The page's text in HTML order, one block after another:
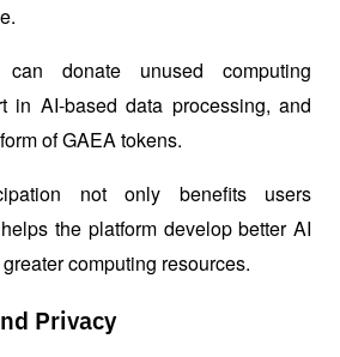
donate unused computing
in AI-based data processing, and
of GAEA tokens.
not only benefits users
the platform develop better AI
computing resources.
Privacy